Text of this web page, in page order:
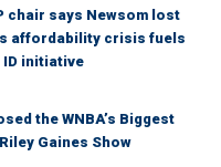
chair says Newsom lost
affordability crisis fuels
initiative
the WNBA’s Biggest
Gaines Show